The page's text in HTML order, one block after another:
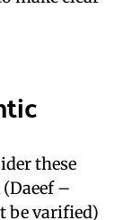
these
–
be varified)